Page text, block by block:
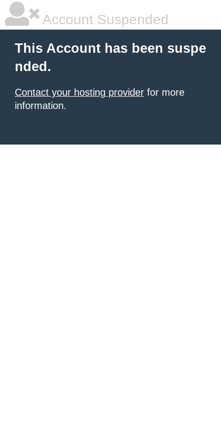
Account Suspended
This Account has been suspe
nded.
Contact your hosting provider for more
information.